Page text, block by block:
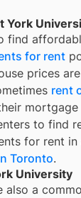
York
find
for rent
prices
rent
mortgage
to find
for rent in
Toronto.
University
also a